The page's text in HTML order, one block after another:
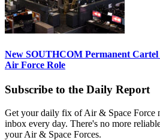
New SOUTHCOM Permanent
Air Force Role
Subscribe to the Daily Report
Get your daily fix of Air & Space Force
inbox every day. There's no more
your Air & Space Forces.